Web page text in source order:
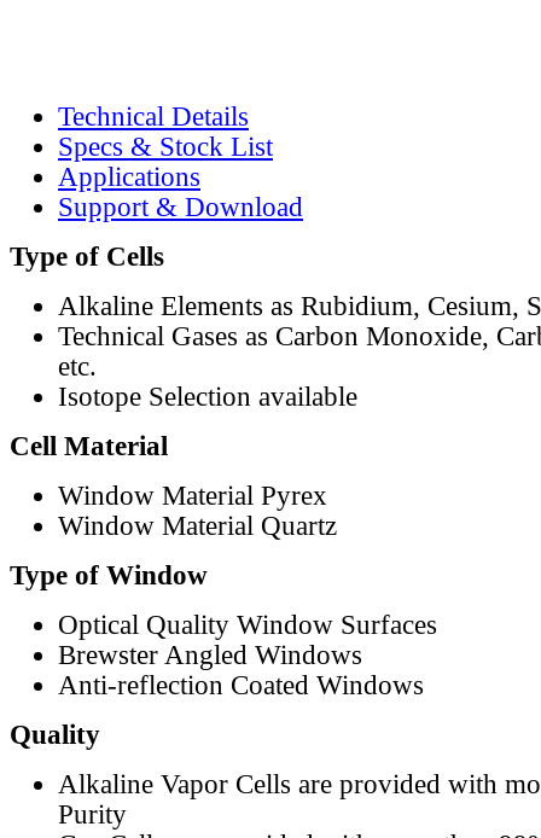
Technical Details
Specs & Stock List
Applications
Support & Download
Type of Cells
Alkaline Elements as Rubidium, Cesium,
Technical Gases as Carbon Monoxide,
etc.
Isotope Selection available
Cell Material
Window Material Pyrex
Window Material Quartz
Type of Window
Optical Quality Window Surfaces
Brewster Angled Windows
Anti-reflection Coated Windows
Quality
Alkaline Vapor Cells are provided with
Purity